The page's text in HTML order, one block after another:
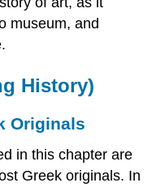
museum, and
History)
Originals
in this chapter are
Greek originals. In